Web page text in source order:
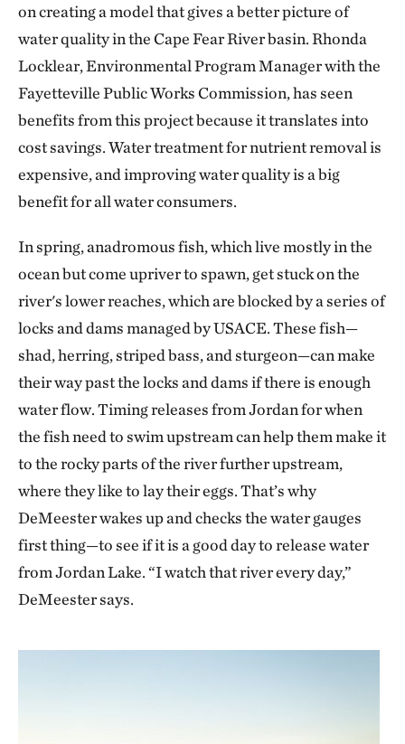
on creating a model that gives a better picture of
water quality in the Cape Fear River basin. Rhonda
Locklear, Environmental Program Manager with the
Fayetteville Public Works Commission, has seen
benefits from this project because it translates into
cost savings. Water treatment for nutrient removal is
expensive, and improving water quality is a big
benefit for all water consumers.
In spring, anadromous fish, which live mostly in the
ocean but come upriver to spawn, get stuck on the
river's lower reaches, which are blocked by a series of
locks and dams managed by USACE. These fish—
shad, herring, striped bass, and sturgeon—can make
their way past the locks and dams if there is enough
water flow. Timing releases from Jordan for when
the fish need to swim upstream can help them make it
to the rocky parts of the river further upstream,
where they like to lay their eggs. That’s why
DeMeester wakes up and checks the water gauges
first thing—to see if it is a good day to release water
from Jordan Lake. “I watch that river every day,”
DeMeester says.